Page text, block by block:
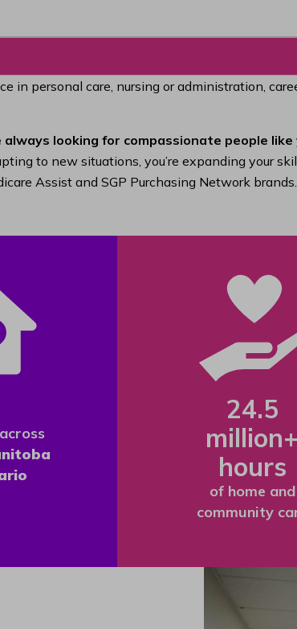
in personal care, nursing or administration,
looking for compassionate people
to new situations, you’re expanding your
Assist and SGP Purchasing Network brands.
24.5
million+
hours
of home and
community